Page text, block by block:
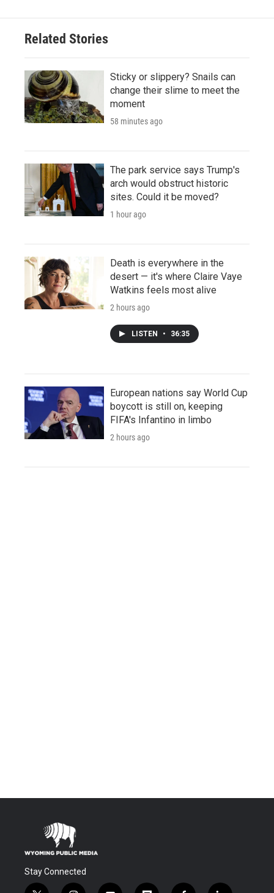
Related Stories
Sticky or slippery? Snails can
change their slime to meet the
moment
58 minutes ago
The park service says Trump's
arch would obstruct historic
sites. Could it be moved?
1 hour ago
Death is everywhere in the
desert — it's where Claire Vaye
Watkins feels most alive
2 hours ago
LISTEN • 36:35
European nations say World Cup
boycott is still on, keeping
FIFA's Infantino in limbo
2 hours ago
Stay Connected